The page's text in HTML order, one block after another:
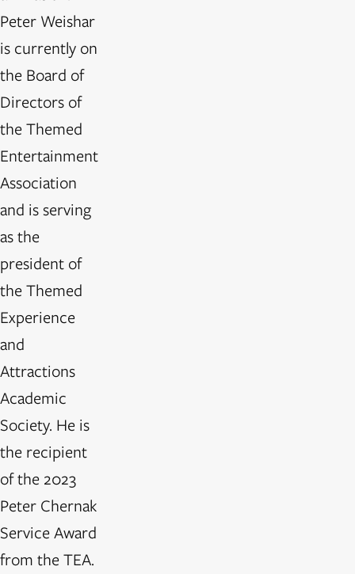
Peter Weishar
is currently on
the Board of
Directors of
the Themed
Entertainment
Association
and is serving
as the
president of
the Themed
Experience
and
Attractions
Academic
Society. He is
the recipient
of the 2023
Peter Chernak
Service Award
from the TEA.